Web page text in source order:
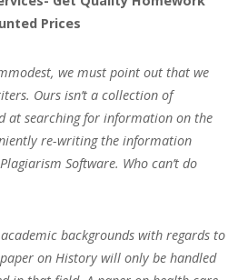
Prices
we must point out that we
Ours isn’t a collection of
at searching for information on the
re-writing the information
Software. Who can’t do
backgrounds with regards to
on History will only be handled